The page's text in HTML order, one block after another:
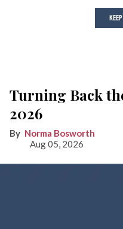
Turning Back
2026
Norma Bosworth
Aug 05, 2026